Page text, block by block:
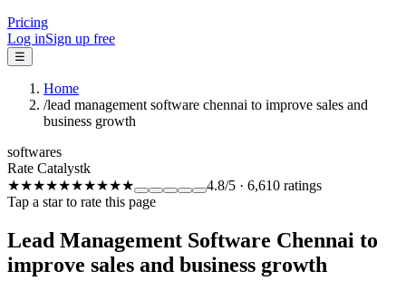
Pricing
Log inSign up free
☰
Home
/lead management software chennai to improve sales and
business growth
softwares
Rate Catalystk
★★★★★★★★★★ 4.8/5 · 6,610 ratings
Tap a star to rate this page
Lead Management Software Chennai to
improve sales and business growth